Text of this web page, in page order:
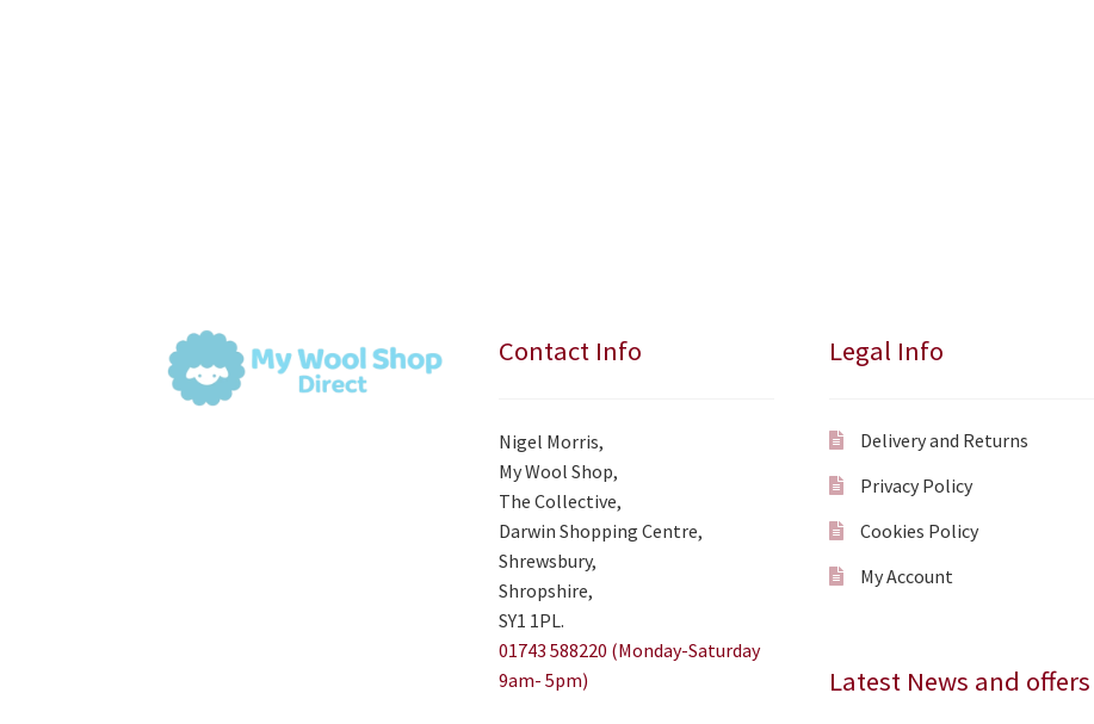
Contact Info
Nigel Morris,
My Wool Shop,
The Collective,
Darwin Shopping Centre,
Shrewsbury,
Shropshire,
SY1 1PL.
01743 588220 (Monday-Saturday
9am- 5pm)
Legal Info
Delivery and Returns
Privacy Policy
Cookies Policy
My Account
Latest News and offers